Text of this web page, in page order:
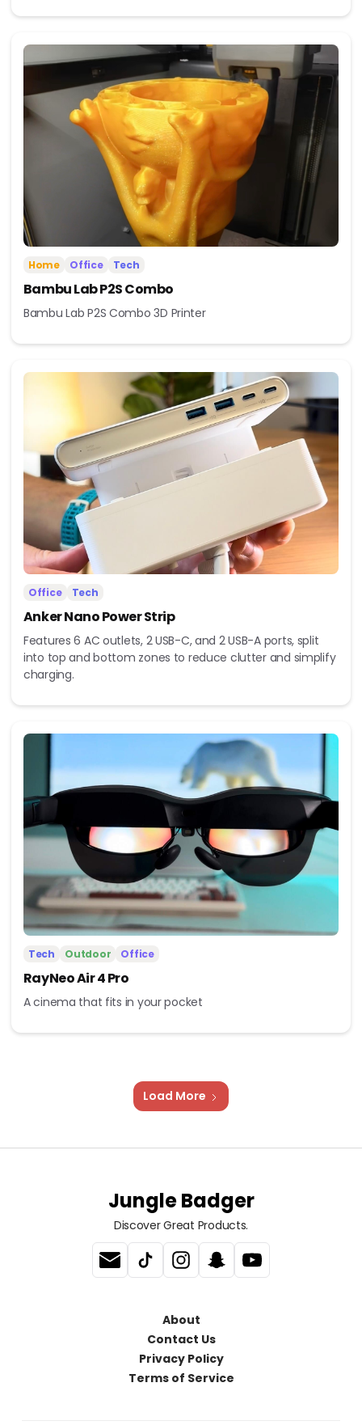
Home Office Tech
Bambu Lab P2S Combo
Bambu Lab P2S Combo 3D Printer
Office Tech
Anker Nano Power Strip
Features 6 AC outlets, 2 USB-C, and 2 USB-A ports, split
into top and bottom zones to reduce clutter and simplify
charging.
Tech Outdoor Office
RayNeo Air 4 Pro
A cinema that fits in your pocket
Load More
Jungle Badger
Discover Great Products.
About
Contact Us
Privacy Policy
Terms of Service